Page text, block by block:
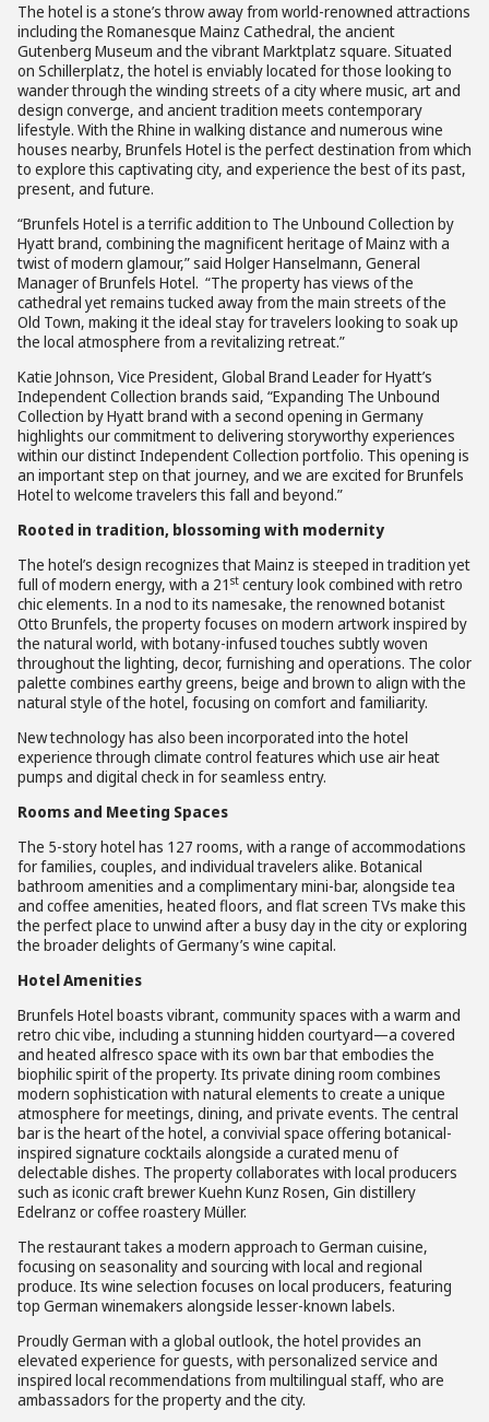
The hotel is a stone’s throw away from world-renowned attractions
including the Romanesque Mainz Cathedral, the ancient
Gutenberg Museum and the vibrant Marktplatz square. Situated
on Schillerplatz, the hotel is enviably located for those looking to
wander through the winding streets of a city where music, art and
design converge, and ancient tradition meets contemporary
lifestyle. With the Rhine in walking distance and numerous wine
houses nearby, Brunfels Hotel is the perfect destination from which
to explore this captivating city, and experience the best of its past,
present, and future.
“Brunfels Hotel is a terrific addition to The Unbound Collection by
Hyatt brand, combining the magnificent heritage of Mainz with a
twist of modern glamour,” said Holger Hanselmann, General
Manager of Brunfels Hotel. “The property has views of the
cathedral yet remains tucked away from the main streets of the
Old Town, making it the ideal stay for travelers looking to soak up
the local atmosphere from a revitalizing retreat.”
Katie Johnson, Vice President, Global Brand Leader for Hyatt’s
Independent Collection brands said, “Expanding The Unbound
Collection by Hyatt brand with a second opening in Germany
highlights our commitment to delivering storyworthy experiences
within our distinct Independent Collection portfolio. This opening is
an important step on that journey, and we are excited for Brunfels
Hotel to welcome travelers this fall and beyond.”
Rooted in tradition, blossoming with modernity
The hotel’s design recognizes that Mainz is steeped in tradition yet
full of modern energy, with a 21 st century look combined with retro
chic elements. In a nod to its namesake, the renowned botanist
Otto Brunfels, the property focuses on modern artwork inspired by
the natural world, with botany-infused touches subtly woven
throughout the lighting, decor, furnishing and operations. The color
palette combines earthy greens, beige and brown to align with the
natural style of the hotel, focusing on comfort and familiarity.
New technology has also been incorporated into the hotel
experience through climate control features which use air heat
pumps and digital check in for seamless entry.
Rooms and Meeting Spaces
The 5-story hotel has 127 rooms, with a range of accommodations
for families, couples, and individual travelers alike. Botanical
bathroom amenities and a complimentary mini-bar, alongside tea
and coffee amenities, heated floors, and flat screen TVs make this
the perfect place to unwind after a busy day in the city or exploring
the broader delights of Germany’s wine capital.
Hotel Amenities
Brunfels Hotel boasts vibrant, community spaces with a warm and
retro chic vibe, including a stunning hidden courtyard—a covered
and heated alfresco space with its own bar that embodies the
biophilic spirit of the property. Its private dining room combines
modern sophistication with natural elements to create a unique
atmosphere for meetings, dining, and private events. The central
bar is the heart of the hotel, a convivial space offering botanical-
inspired signature cocktails alongside a curated menu of
delectable dishes. The property collaborates with local producers
such as iconic craft brewer Kuehn Kunz Rosen, Gin distillery
Edelranz or coffee roastery Müller.
The restaurant takes a modern approach to German cuisine,
focusing on seasonality and sourcing with local and regional
produce. Its wine selection focuses on local producers, featuring
top German winemakers alongside lesser-known labels.
Proudly German with a global outlook, the hotel provides an
elevated experience for guests, with personalized service and
inspired local recommendations from multilingual staff, who are
ambassadors for the property and the city.